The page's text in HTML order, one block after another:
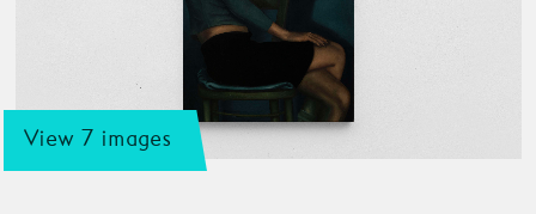
View 7 images